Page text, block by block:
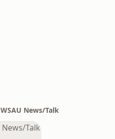
WSAU News/Talk